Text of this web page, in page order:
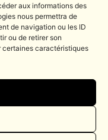
aux informations des
nous permettra de
de navigation ou les ID
ou de retirer son
caractéristiques
04 93 16 04 77